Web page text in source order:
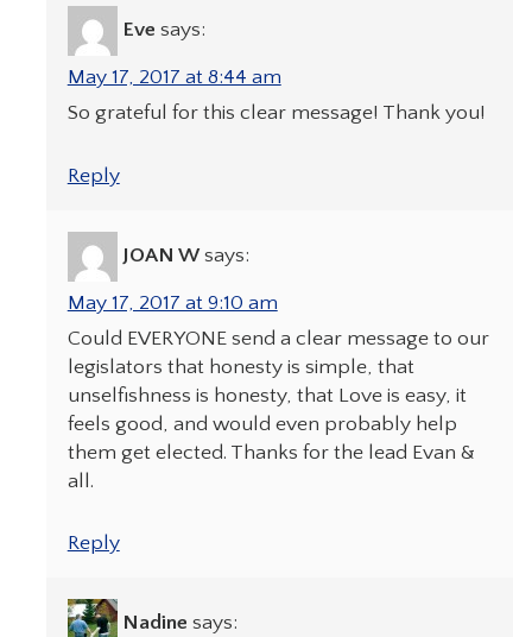
Eve says:
May 17, 2017 at 8:44 am
So grateful for this clear message! Thank you!
Reply
JOAN W says:
May 17, 2017 at 9:10 am
Could EVERYONE send a clear message to our
legislators that honesty is simple, that
unselfishness is honesty, that Love is easy, it
feels good, and would even probably help
them get elected. Thanks for the lead Evan &
all.
Reply
Nadine says: